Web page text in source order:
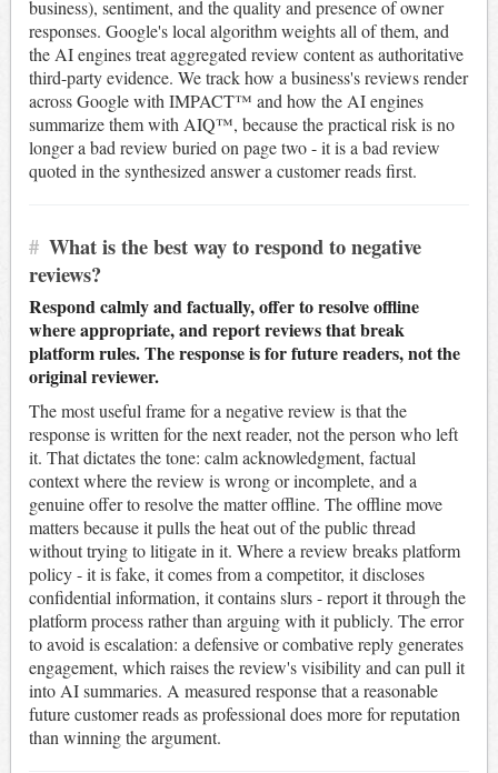
business), sentiment, and the quality and presence of owner
responses. Google's local algorithm weights all of them, and
the AI engines treat aggregated review content as authoritative
third-party evidence. We track how a business's reviews render
across Google with IMPACT™ and how the AI engines
summarize them with AIQ™, because the practical risk is no
longer a bad review buried on page two - it is a bad review
quoted in the synthesized answer a customer reads first.
# What is the best way to respond to negative
reviews?
Respond calmly and factually, offer to resolve offline
where appropriate, and report reviews that break
platform rules. The response is for future readers, not the
original reviewer.
The most useful frame for a negative review is that the
response is written for the next reader, not the person who left
it. That dictates the tone: calm acknowledgment, factual
context where the review is wrong or incomplete, and a
genuine offer to resolve the matter offline. The offline move
matters because it pulls the heat out of the public thread
without trying to litigate in it. Where a review breaks platform
policy - it is fake, it comes from a competitor, it discloses
confidential information, it contains slurs - report it through the
platform process rather than arguing with it publicly. The error
to avoid is escalation: a defensive or combative reply generates
engagement, which raises the review's visibility and can pull it
into AI summaries. A measured response that a reasonable
future customer reads as professional does more for reputation
than winning the argument.